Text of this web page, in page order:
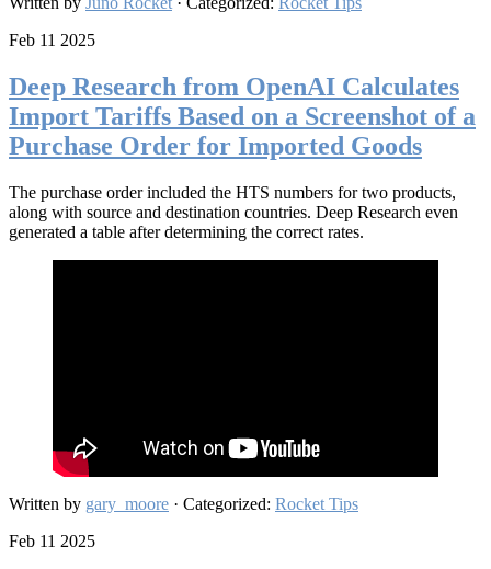
Feb 11 2025
Deep Research from OpenAI Calculates
Import Tariffs Based on a Screenshot of a
Purchase Order for Imported Goods
The purchase order included the HTS numbers for two products,
along with source and destination countries. Deep Research even
generated a table after determining the correct rates.
Written by gary_moore · Categorized: Rocket Tips
Feb 11 2025